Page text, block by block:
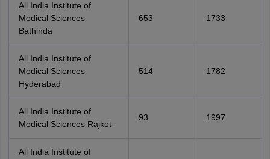
All India Institute of
Medical Sciences
Bathinda
653 1733
All India Institute of
Medical Sciences
Hyderabad
514 1782
All India Institute of
Medical Sciences Rajkot
93 1997
All India Institute of